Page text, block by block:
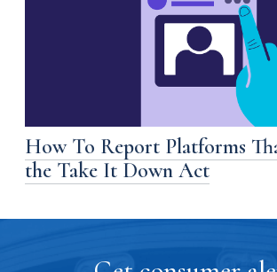
How To Report Platforms
the Take It Down Act